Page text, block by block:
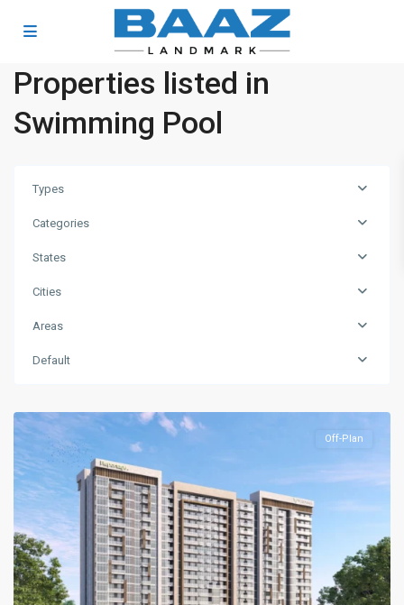
Properties listed in
Swimming Pool
Types
Categories
States
Cities
Areas
Default
Dubai
Investment
Off-Plan